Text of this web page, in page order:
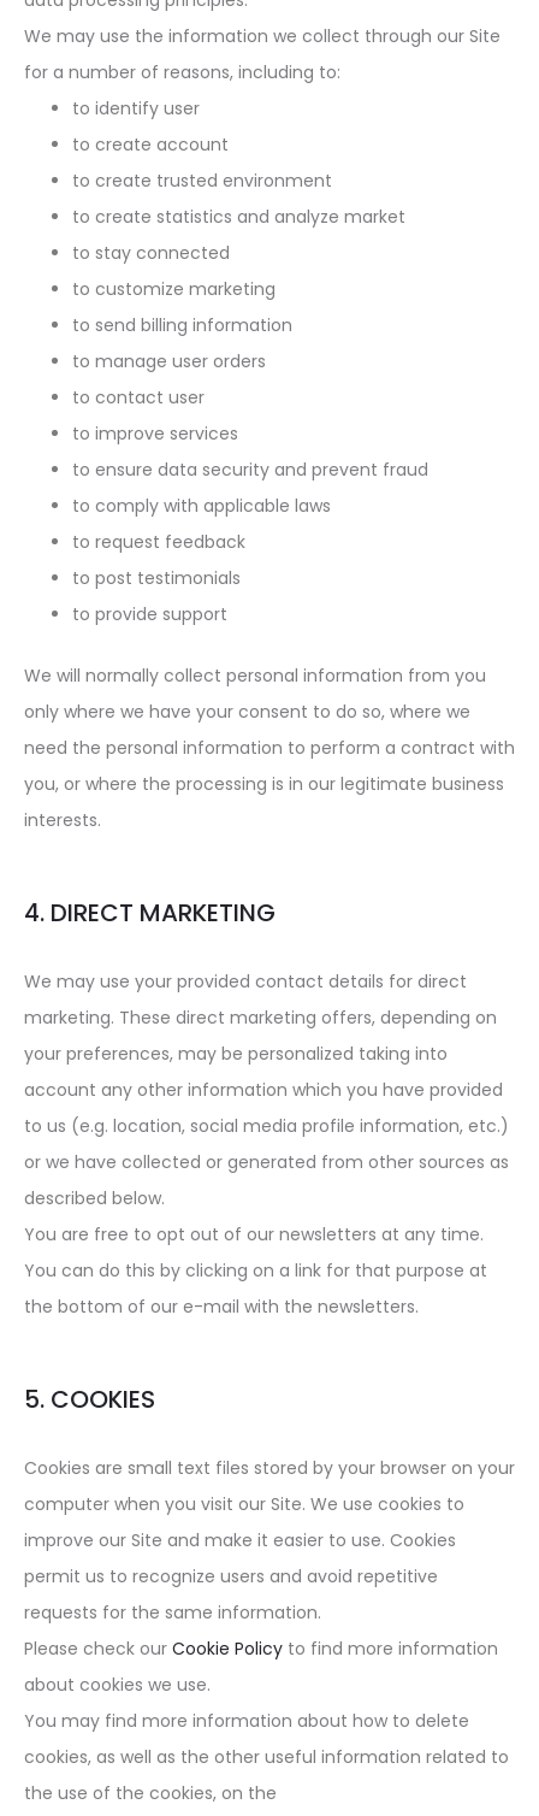
We may use the information we collect through our Site
for a number of reasons, including to:
to identify user
to create account
to create trusted environment
to create statistics and analyze market
to stay connected
to customize marketing
to send billing information
to manage user orders
to contact user
to improve services
to ensure data security and prevent fraud
to comply with applicable laws
to request feedback
to post testimonials
to provide support
We will normally collect personal information from you
only where we have your consent to do so, where we
need the personal information to perform a contract with
you, or where the processing is in our legitimate business
interests.
4. DIRECT MARKETING
We may use your provided contact details for direct
marketing. These direct marketing offers, depending on
your preferences, may be personalized taking into
account any other information which you have provided
to us (e.g. location, social media profile information, etc.)
or we have collected or generated from other sources as
described below.
You are free to opt out of our newsletters at any time.
You can do this by clicking on a link for that purpose at
the bottom of our e-mail with the newsletters.
5. COOKIES
Cookies are small text files stored by your browser on your
computer when you visit our Site. We use cookies to
improve our Site and make it easier to use. Cookies
permit us to recognize users and avoid repetitive
requests for the same information.
Please check our Cookie Policy to find more information
about cookies we use.
You may find more information about how to delete
cookies, as well as the other useful information related to
the use of the cookies, on the